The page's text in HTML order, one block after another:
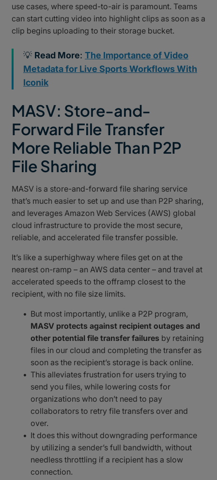
use cases, where speed-to-air is paramount. Teams
can start cutting video into highlight clips as soon as a
clip begins uploading to their storage bucket.
💡 Read More: The Importance of Video
Metadata for Live Sports Workflows With
Iconik
MASV: Store-and-
Forward File Transfer
More Reliable Than P2P
File Sharing
MASV is a store-and-forward file sharing service
that’s much easier to set up and use than P2P sharing,
and leverages Amazon Web Services (AWS) global
cloud infrastructure to provide the most secure,
reliable, and accelerated file transfer possible.
It’s like a superhighway where files get on at the
nearest on-ramp – an AWS data center – and travel at
accelerated speeds to the offramp closest to the
recipient, with no file size limits.
But most importantly, unlike a P2P program,
MASV protects against recipient outages and
other potential file transfer failures by retaining
files in our cloud and completing the transfer as
soon as the recipient’s storage is back online.
This alleviates frustration for users trying to
send you files, while lowering costs for
organizations who don’t need to pay
collaborators to retry file transfers over and
over.
It does this without downgrading performance
by utilizing a sender’s full bandwidth, without
needless throttling if a recipient has a slow
connection.